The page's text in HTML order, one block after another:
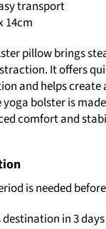
transport
14cm
pillow brings
It offers
and helps create
bolster is
comfort and
is needed
in 3 days